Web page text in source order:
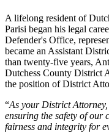
A lifelong resident of
Parisi began his legal
Defender's Office,
became an Assistant
than twenty-five years,
Dutchess County District
the position of District
“As your District
ensuring the safety of our
fairness and integrity for